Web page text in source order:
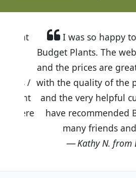
I was so happy to
Budget Plants. The
and the prices are great!
with the quality of the
and the very helpful
have recommended
many friends and
Kathy N. from